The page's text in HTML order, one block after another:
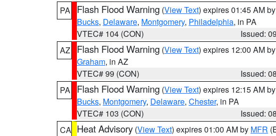
PA
Flash Flood Warning (View Text) expires 01:45 AM by
Bucks, Delaware, Montgomery, Philadelphia, in PA
VTEC# 104 (CON)
Issued:
AZ
Flash Flood Warning (View Text) expires 12:00 AM by
Graham, in AZ
VTEC# 99 (CON)
Issued:
PA
Flash Flood Warning (View Text) expires 12:15 AM by
Bucks, Montgomery, Delaware, Chester, in PA
VTEC# 103 (CON)
Issued:
CA Heat Advisory (View Text) expires 01:00 AM by MFR